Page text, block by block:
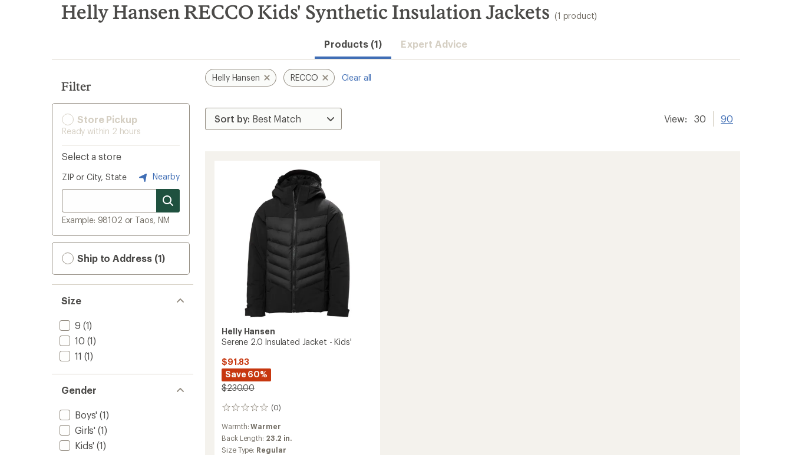
search
results
Helly Hansen RECCO Kids' Synthetic Insulation Jackets (1 product)
Products (1) Expert Advice
Filter
Store Pickup
Ready within 2 hours
Select a store
ZIP or City, State Nearby
Example: 98102 or Taos, NM
Ship to Address (1)
Size
9 (1)
10 (1)
11 (1)
Gender
Boys' (1)
Girls' (1)
Kids' (1)
Helly Hansen RECCO Clear all
View: 30 90
Helly Hansen
Serene 2.0 Insulated Jacket - Kids'
$91.83
Save 60%
$230.00
(0)
0
reviews
Warmth:Warmer
Back Length: 23.2 in.
Size Type: Regular